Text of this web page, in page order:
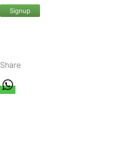
Signup
Share